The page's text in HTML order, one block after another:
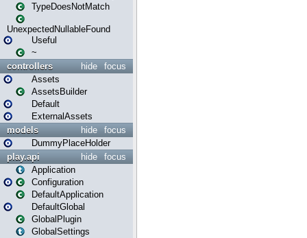
TypeDoesNotMatch
UnexpectedNullableFound
Useful
~
focus
hide
controllers
Assets
AssetsBuilder
Default
ExternalAssets
focus
hide
models
DummyPlaceHolder
focus
hide
play.api
Application
Configuration
DefaultApplication
DefaultGlobal
GlobalPlugin
GlobalSettings